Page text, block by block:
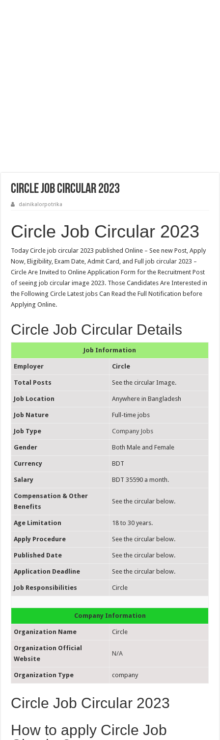
Circle Job Circular 2023
dainikalorpotrika
Circle Job Circular 2023
Today Circle job circular 2023 published Online – See new Post, Apply
Now, Eligibility, Exam Date, Admit Card, and Full job circular 2023 –
Circle Are Invited to Online Application Form for the Recruitment Post
of seeing job circular image 2023. Those Candidates Are Interested in
the Following Circle Latest jobs Can Read the Full Notification before
Applying Online.
Circle Job Circular Details
Job Information
Employer Circle
Total Posts See the circular Image.
Job Location Anywhere in Bangladesh
Job Nature Full-time jobs
Job Type Company Jobs
Gender Both Male and Female
Currency BDT
Salary BDT 35590 a month.
Compensation & Other
Benefits
See the circular below.
Age Limitation 18 to 30 years.
Apply Procedure See the circular below.
Published Date See the circular below.
Application Deadline See the circular below.
Job Responsibilities Circle
Company Information
Organization Name Circle
Organization Official
Website
N/A
Organization Type company
Circle Job Circular 2023
How to apply Circle Job